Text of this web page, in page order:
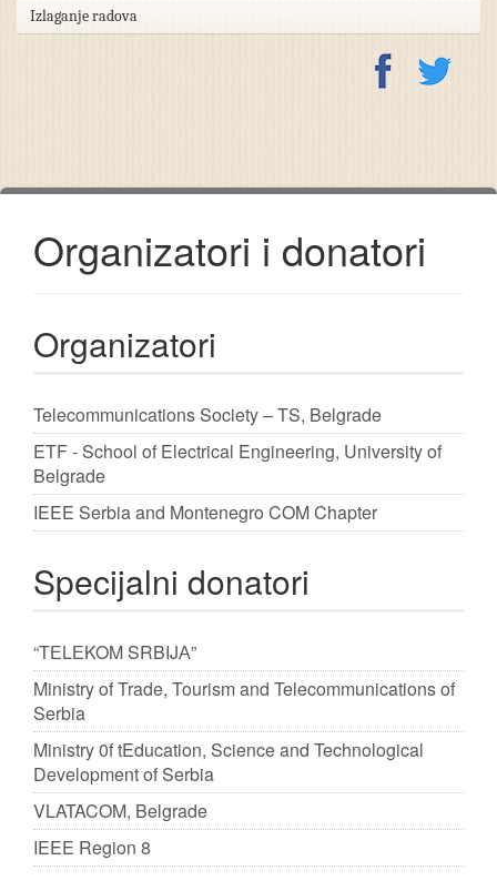
Izlaganje radova
Organizatori i donatori
Organizatori
Telecommunications Society – TS, Belgrade
ETF - School of Electrical Engineering, University of
Belgrade
IEEE Serbia and Montenegro COM Chapter
Specijalni donatori
“TЕLЕKOM SRBIJА”
Ministry of Trade, Tourism and Telecommunications of
Serbia
Ministry 0f tEducation, Science and Technological
Development of Serbia
VLATACOM, Belgrade
IEEE Region 8